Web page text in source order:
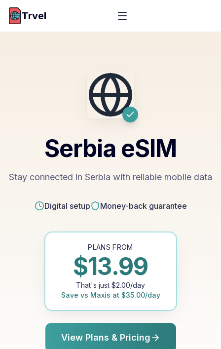
Trvel
Serbia eSIM
Stay connected in Serbia with reliable mobile data
Digital setup Money-back guarantee
PLANS FROM
$13.99
That's just $2.00/day
Save vs Maxis at $35.00/day
View Plans & Pricing